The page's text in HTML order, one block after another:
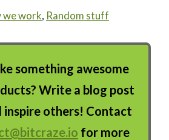
we work, Random stuff
something awesome
Write a blog post
inspire others! Contact
for more